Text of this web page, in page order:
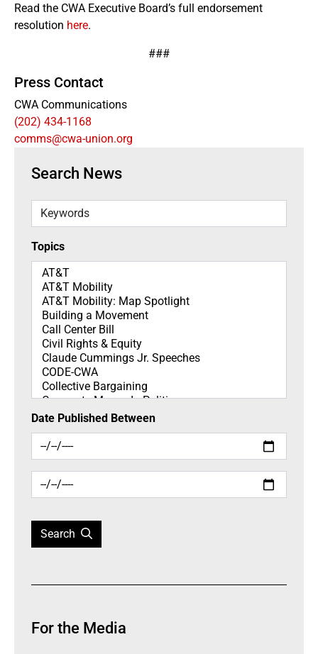
Search News
Keywords
Topics
Topics
Date Published Between
Search
For the Media
Read the CWA Executive Board’s full endorsement
resolution here.
###
Press Contact
CWA Communications
(202) 434-1168
comms@cwa-union.org